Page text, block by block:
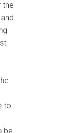
the
to
be